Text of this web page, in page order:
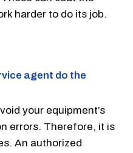
harder to do its job.
agent do the
your equipment’s
errors. Therefore, it is
An authorized